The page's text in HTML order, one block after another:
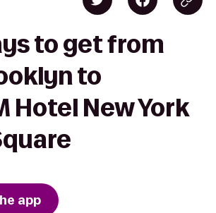
to get from
to
Hotel New York
app